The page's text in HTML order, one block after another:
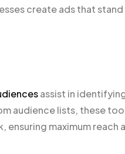
create ads that stand
assist in
audience lists, these
ensuring maximum reach